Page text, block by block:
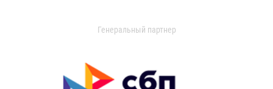
Генеральный партнер